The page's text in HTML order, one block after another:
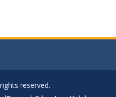
reserved.